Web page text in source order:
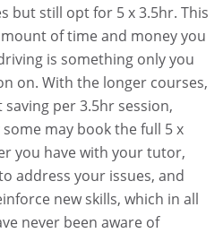
but still opt for 5 x 3.5hr. This
of time and money you
is something only you
on. With the longer courses,
per 3.5hr session,
may book the full 5 x
you have with your tutor,
address your issues, and
new skills, which in all
never been aware of